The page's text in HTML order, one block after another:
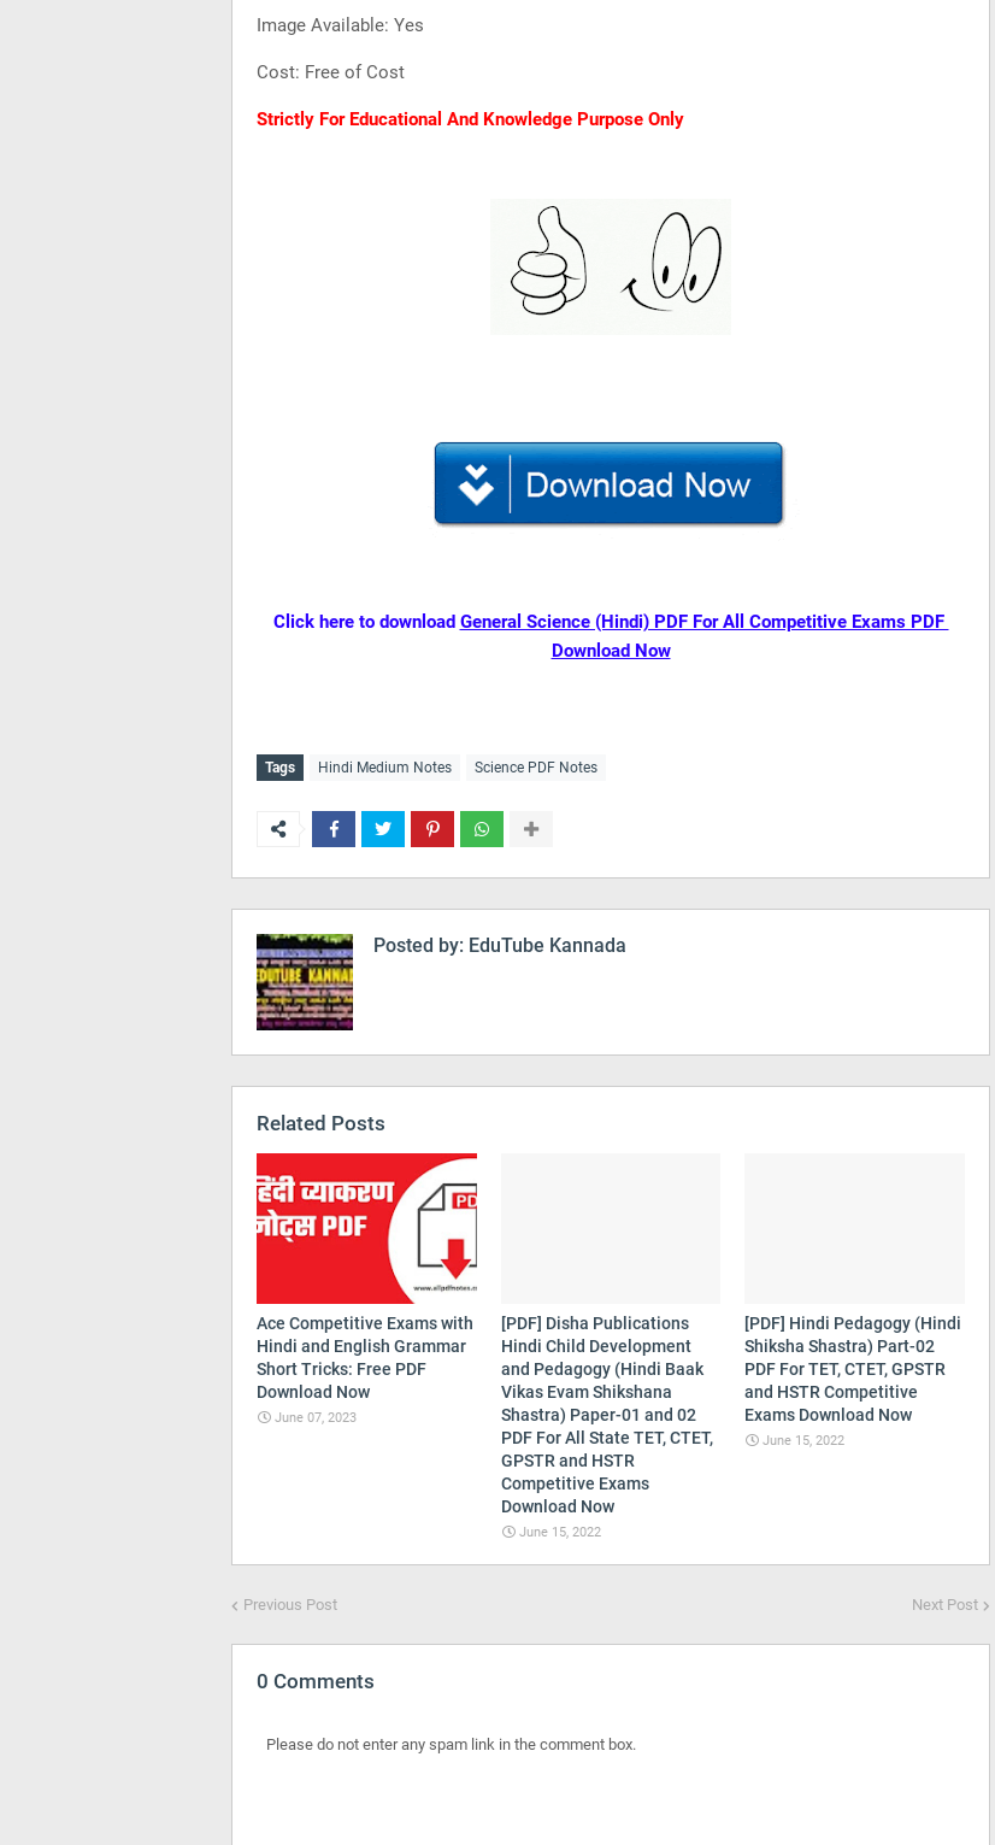
Image Available: Yes
Cost: Free of Cost
Strictly For Educational And Knowledge Purpose Only
Click here to download General Science (Hindi) PDF For All Competitive Exams PDF
Download Now
Tags Hindi Medium Notes Science PDF Notes
Posted by: EduTube Kannada
Related Posts
Ace Competitive Exams with
Hindi and English Grammar
Short Tricks: Free PDF
Download Now
June 07, 2023
[PDF] Disha Publications
Hindi Child Development
and Pedagogy (Hindi Baak
Vikas Evam Shikshana
Shastra) Paper-01 and 02
PDF For All State TET, CTET,
GPSTR and HSTR
Competitive Exams
Download Now
June 15, 2022
[PDF] Hindi Pedagogy (Hindi
Shiksha Shastra) Part-02
PDF For TET, CTET, GPSTR
and HSTR Competitive
Exams Download Now
June 15, 2022
Previous Post Next Post
0 Comments
Please do not enter any spam link in the comment box.